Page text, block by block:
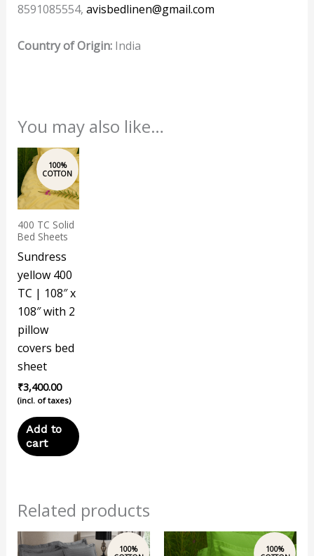
8591085554, avisbedlinen@gmail.com
Country of Origin:India
You may also like…
400 TC Solid
Bed Sheets
Sundress
yellow 400
TC | 108″ x
108″ with 2
pillow
covers bed
sheet
₹3,400.00
(incl. of taxes)
Add to
cart
Related products